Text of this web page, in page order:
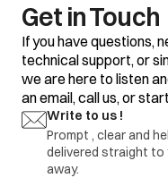
Get in Touch
If you have questions,
technical support, or
we are here to listen
an email, call us, or
Write to us !
Prompt , clear and
delivered straight to
away.